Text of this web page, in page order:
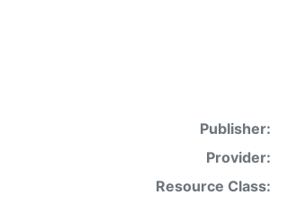
Publisher:
Provider:
Resource Class: